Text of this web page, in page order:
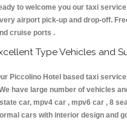
to welcome you our taxi
airport pick-up and drop-off.
cruise ports .
Type Vehicles and
Piccolino Hotel based taxi
have large number of vehicles
car, mpv4 car , mpv6 car , 8
cars with interior design and